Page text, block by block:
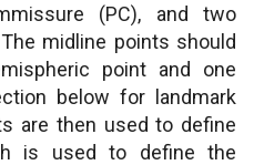
(PC), and two
midline points should
point and one
below for landmark
are then used to define
is used to define the